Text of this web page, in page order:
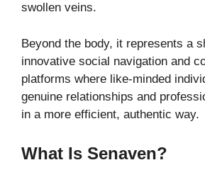
swollen veins.
Beyond the body, it represents a
innovative social navigation and
platforms where like-minded
genuine relationships and
in a more efficient, authentic way.
What Is Senaven?